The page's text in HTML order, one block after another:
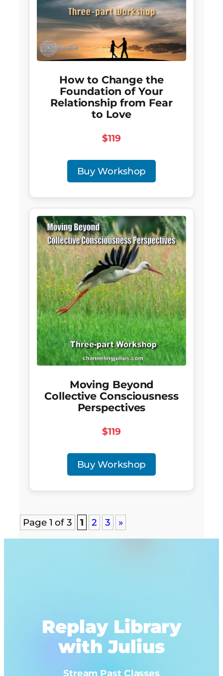
How to Change the
Foundation of Your
Relationship from Fear
to Love
$119
Buy Workshop
Moving Beyond
Collective Consciousness
Perspectives
$119
Buy Workshop
Page 1 of 3 1 2 3 »
Replay Library
with Julius
Stream Past Classes